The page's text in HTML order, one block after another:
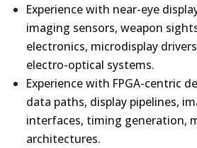
Experience with near-eye
imaging sensors, weapon
electronics, microdisplay
electro-optical systems.
Experience with FPGA-centric
data paths, display pipelines,
interfaces, timing generation,
architectures.